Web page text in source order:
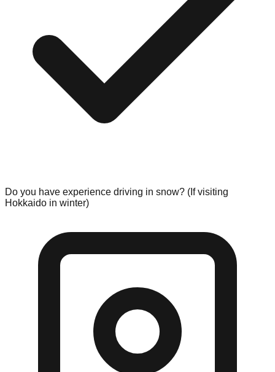
Do you have experience driving in snow? (If visiting
Hokkaido in winter)